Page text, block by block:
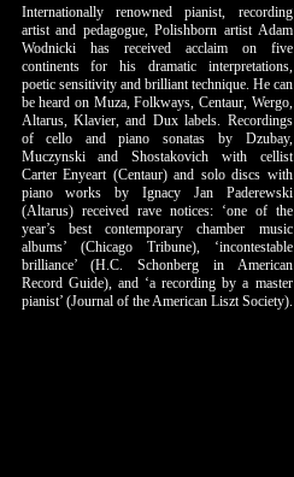
Internationally renowned pianist, recording
artist and pedagogue, Polishborn artist Adam
Wodnicki has received acclaim on five
continents for his dramatic interpretations,
poetic sensitivity and brilliant technique. He can
be heard on Muza, Folkways, Centaur, Wergo,
Altarus, Klavier, and Dux labels. Recordings
of cello and piano sonatas by Dzubay,
Muczynski and Shostakovich with cellist
Carter Enyeart (Centaur) and solo discs with
piano works by Ignacy Jan Paderewski
(Altarus) received rave notices: ‘one of the
year’s best contemporary chamber music
albums’ (Chicago Tribune), ‘incontestable
brilliance’ (H.C. Schonberg in American
Record Guide), and ‘a recording by a master
pianist’ (Journal of the American Liszt Society).